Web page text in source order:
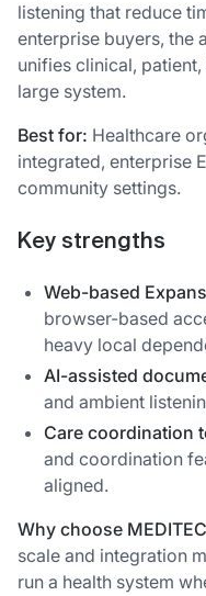
listening that reduce
enterprise buyers, the
unifies clinical,
large system.
Best for: Healthcare
integrated, enterprise
community settings.
Key strengths
Web-based
browser-based
heavy local
AI-assisted
and ambient
Care coordination
and coordination
aligned.
Why choose
scale and integration
run a health system